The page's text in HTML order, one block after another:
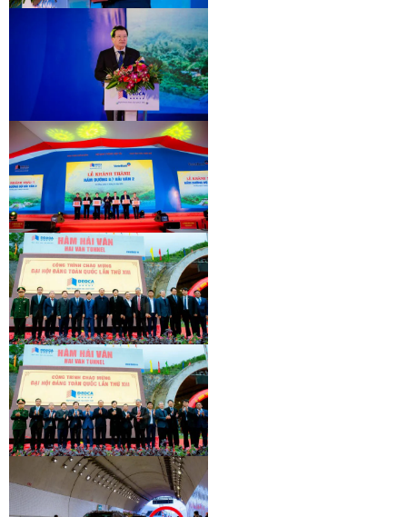
INAUGURATION CEREMONY OF HAM
HAI VAN 2 TUNNEL
INAUGURATION CEREMONY OF HAM
HAI VAN 2 TUNNEL
INAUGURATION CEREMONY OF HAM
HAI VAN 2 TUNNEL
INAUGURATION CEREMONY OF HAM
HAI VAN 2 TUNNEL